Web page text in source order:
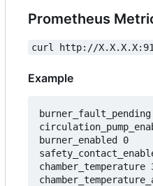
Prometheus
curl http://
Example
burner_fault_pending
burner_enabled 0
chamber_temperature